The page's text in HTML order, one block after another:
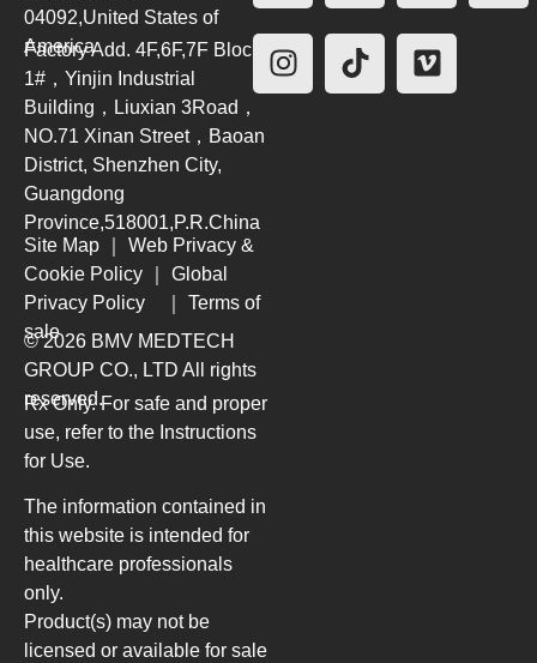
04092,United States of
America
Factory Add. 4F,6F,7F Block
1#，Yinjin Industrial
Building，Liuxian 3Road，
NO.71 Xinan Street，Baoan
District, Shenzhen City,
Guangdong
Province,518001,P.R.China
Site Map
Web Privacy &
Cookie Policy
Global
Privacy Policy
Terms of
sale
© 2026 BMV MEDTECH
GROUP CO., LTD All rights
reserved.
Rx Only. For safe and proper
use, refer to the Instructions
for Use.
The information contained in
this website is intended for
healthcare professionals
only.
Product(s) may not be
licensed or available for sale